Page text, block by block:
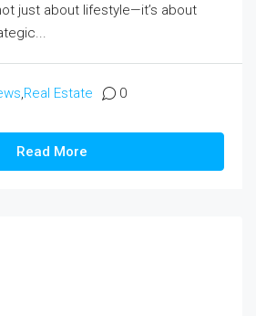
just about lifestyle—it’s about
,Real Estate 0
Read More